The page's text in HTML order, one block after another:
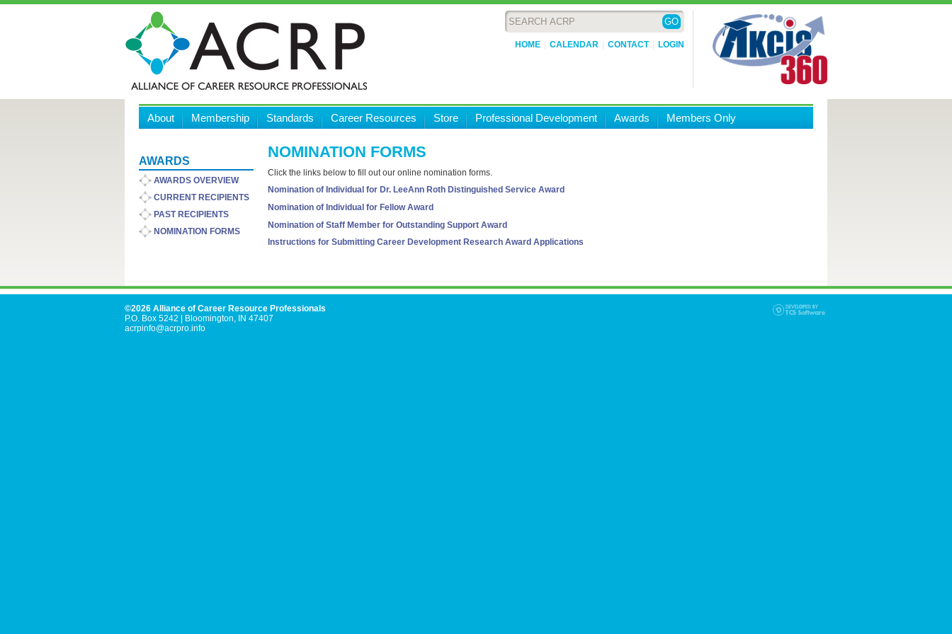
HOME CALENDAR CONTACT LOGIN
About Membership Standards Career Resources Store Professional Development Awards Members Only
NOMINATION FORMS
Click the links below to fill out our online nomination forms.
Nomination of Individual for Dr. LeeAnn Roth Distinguished Service Award
Nomination of Individual for Fellow Award
Nomination of Staff Member for Outstanding Support Award
Instructions for Submitting Career Development Research Award Applications
AWARDS
AWARDS OVERVIEW
CURRENT RECIPIENTS
PAST RECIPIENTS
NOMINATION FORMS
©2026 Alliance of Career Resource Professionals
P.O. Box 5242
Bloomington, IN 47407
acrpinfo@acrpro.info